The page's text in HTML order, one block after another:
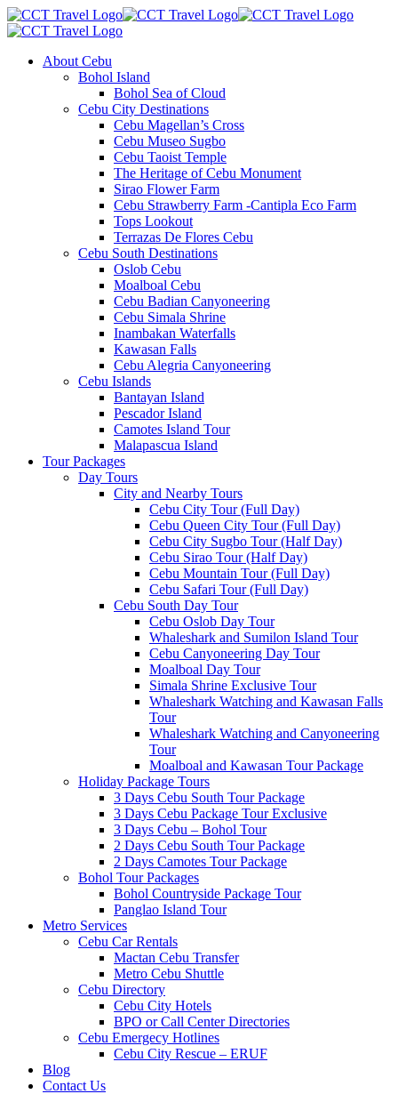
About Cebu
Bohol Island
Bohol Sea of Cloud
Cebu City Destinations
Cebu Magellan’s Cross
Cebu Museo Sugbo
Cebu Taoist Temple
The Heritage of Cebu Monument
Sirao Flower Farm
Cebu Strawberry Farm -Cantipla Eco Farm
Tops Lookout
Terrazas De Flores Cebu
Cebu South Destinations
Oslob Cebu
Moalboal Cebu
Cebu Badian Canyoneering
Cebu Simala Shrine
Inambakan Waterfalls
Kawasan Falls
Cebu Alegria Canyoneering
Cebu Islands
Bantayan Island
Pescador Island
Camotes Island Tour
Malapascua Island
Tour Packages
Day Tours
City and Nearby Tours
Cebu City Tour (Full Day)
Cebu Queen City Tour (Full Day)
Cebu City Sugbo Tour (Half Day)
Cebu Sirao Tour (Half Day)
Cebu Mountain Tour (Full Day)
Cebu Safari Tour (Full Day)
Cebu South Day Tour
Cebu Oslob Day Tour
Whaleshark and Sumilon Island Tour
Cebu Canyoneering Day Tour
Moalboal Day Tour
Simala Shrine Exclusive Tour
Whaleshark Watching and Kawasan Falls
Tour
Whaleshark Watching and Canyoneering
Tour
Moalboal and Kawasan Tour Package
Holiday Package Tours
3 Days Cebu South Tour Package
3 Days Cebu Package Tour Exclusive
3 Days Cebu – Bohol Tour
2 Days Cebu South Tour Package
2 Days Camotes Tour Package
Bohol Tour Packages
Bohol Countryside Package Tour
Panglao Island Tour
Metro Services
Cebu Car Rentals
Mactan Cebu Transfer
Metro Cebu Shuttle
Cebu Directory
Cebu City Hotels
BPO or Call Center Directories
Cebu Emergecy Hotlines
Cebu City Rescue – ERUF
Blog
Contact Us